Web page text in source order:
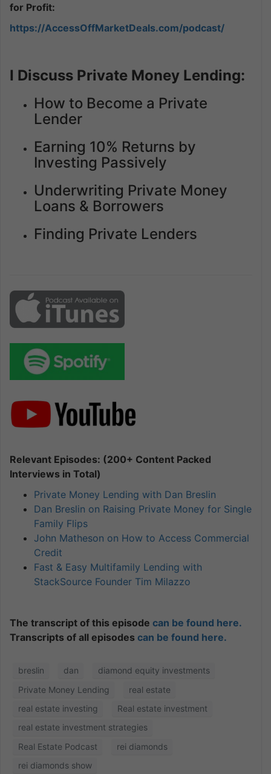
for Profit:
https://AccessOffMarketDeals.com/podcast/
I Discuss Private Money Lending:
How to Become a Private
Lender
Earning 10% Returns by
Investing Passively
Underwriting Private Money
Loans & Borrowers
Finding Private Lenders
Relevant Episodes: (200+ Content Packed
Interviews in Total)
Private Money Lending with Dan Breslin
Dan Breslin on Raising Private Money for Single
Family Flips
John Matheson on How to Access Commercial
Credit
Fast & Easy Multifamily Lending with
StackSource Founder Tim Milazzo
The transcript of this episode can be found here.
Transcripts of all episodes can be found here.
breslin dan
diamond equity investments
Private Money Lending
real estate
real estate investing
Real estate investment
real estate investment strategies
Real Estate Podcast
rei diamonds
rei diamonds show